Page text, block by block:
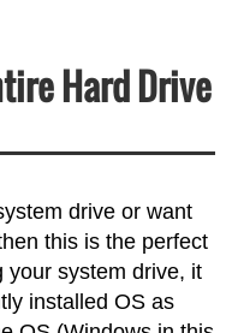
Hard Drive
drive or want
this is the perfect
your system drive, it
installed OS as